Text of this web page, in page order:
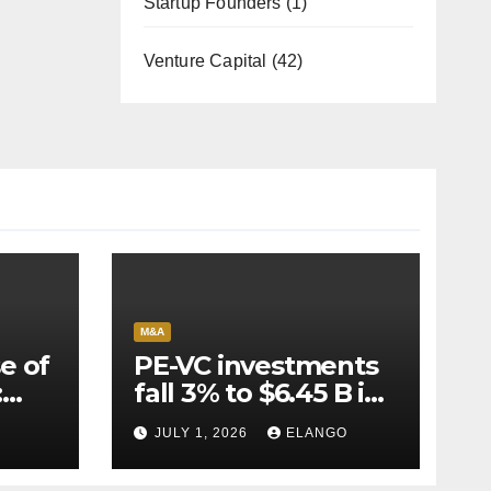
Venture Capital (42)
of
M&A
PE-VC investments
fall 3% to $6.45 B in
Q2’26
JULY 1, 2026 ELANGO